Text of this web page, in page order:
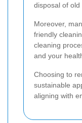
disposal of old
Moreover,
friendly
cleaning
and your
Choosing to
sustainable
aligning with